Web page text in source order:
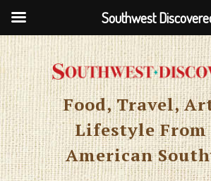
Food, Travel,
Lifestyle
American
Southwest